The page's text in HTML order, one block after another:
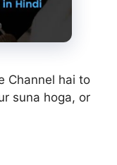
Channel hai to
suna hoga, or